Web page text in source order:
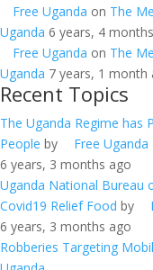
Free Uganda on The
Uganda 6 years, 4
Free Uganda on The
Uganda 7 years, 1 month
Recent Topics
The Uganda Regime has
People by
Free Uganda
6 years, 3 months ago
Uganda National Bureau
Covid19 Relief Food by
6 years, 3 months ago
Robberies Targeting